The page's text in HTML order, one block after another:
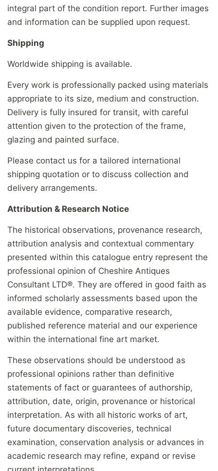
integral part of the condition report. Further images
and information can be supplied upon request.
Shipping
Worldwide shipping is available.
Every work is professionally packed using materials
appropriate to its size, medium and construction.
Delivery is fully insured for transit, with careful
attention given to the protection of the frame,
glazing and painted surface.
Please contact us for a tailored international
shipping quotation or to discuss collection and
delivery arrangements.
Attribution & Research Notice
The historical observations, provenance research,
attribution analysis and contextual commentary
presented within this catalogue entry represent the
professional opinion of Cheshire Antiques
Consultant LTD®. They are offered in good faith as
informed scholarly assessments based upon the
available evidence, comparative research,
published reference material and our experience
within the international fine art market.
These observations should be understood as
professional opinions rather than definitive
statements of fact or guarantees of authorship,
attribution, date, origin, provenance or historical
interpretation. As with all historic works of art,
future documentary discoveries, technical
examination, conservation analysis or advances in
academic research may refine, expand or revise